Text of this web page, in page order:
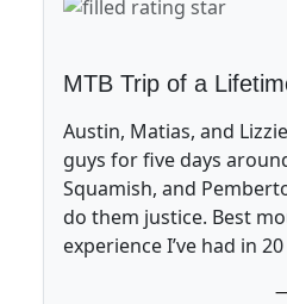
MTB Trip of a
Austin, Matias, and
guys for five days
Squamish, and
do them justice. Best
experience I’ve had in